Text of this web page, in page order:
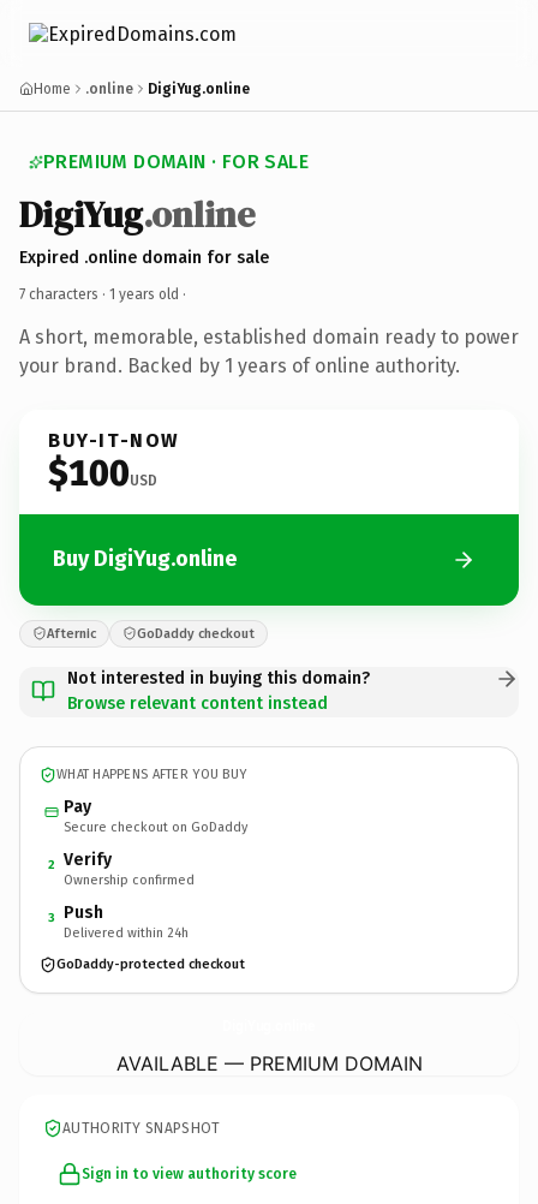
Home .online DigiYug.online
PREMIUM DOMAIN · FOR SALE
DigiYug.online
Expired .online domain for sale
7 characters · 1 years old ·
A short, memorable, established domain ready to power
your brand. Backed by 1 years of online authority.
BUY-IT-NOW
$100USD
Buy DigiYug.online
Afternic GoDaddy checkout
Not interested in buying this domain?
Browse relevant content instead
WHAT HAPPENS AFTER YOU BUY
Pay
Secure checkout on GoDaddy
2 Verify
Ownership confirmed
3 Push
Delivered within 24h
GoDaddy-protected checkout
AVAILABLE — PREMIUM DOMAIN
AUTHORITY SNAPSHOT
Sign in to view authority score